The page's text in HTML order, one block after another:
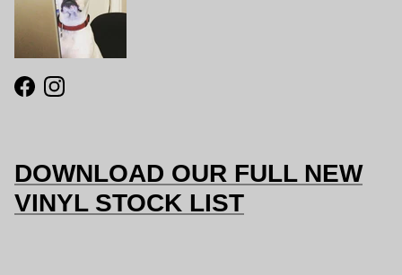
Facebook
Instagram
DOWNLOAD OUR FULL NEW
VINYL STOCK LIST